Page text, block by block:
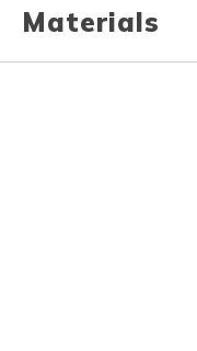
Materials